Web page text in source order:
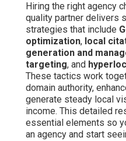
Hiring the right agency
quality partner delivers
strategies that include
optimization, local
generation and
targeting, and
These tactics work
domain authority,
generate steady local
income. This detailed
essential elements so
an agency and start